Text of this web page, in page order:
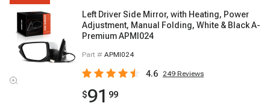
Left Driver Side Mirror, with Heating, Power
Adjustment, Manual Folding, White & Black A-
Premium APMI024
Part # APMI024
4.6 249 Reviews
$91 99